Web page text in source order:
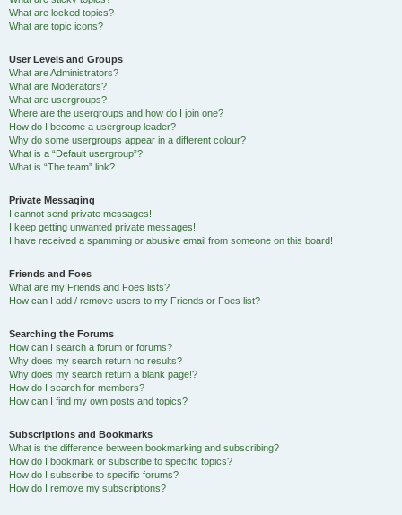
What are locked topics?
What are topic icons?
User Levels and Groups
What are Administrators?
What are Moderators?
What are usergroups?
Where are the usergroups and how do I join one?
How do I become a usergroup leader?
Why do some usergroups appear in a different colour?
What is a “Default usergroup”?
What is “The team” link?
Private Messaging
I cannot send private messages!
I keep getting unwanted private messages!
I have received a spamming or abusive email from someone on this board!
Friends and Foes
What are my Friends and Foes lists?
How can I add / remove users to my Friends or Foes list?
Searching the Forums
How can I search a forum or forums?
Why does my search return no results?
Why does my search return a blank page!?
How do I search for members?
How can I find my own posts and topics?
Subscriptions and Bookmarks
What is the difference between bookmarking and subscribing?
How do I bookmark or subscribe to specific topics?
How do I subscribe to specific forums?
How do I remove my subscriptions?